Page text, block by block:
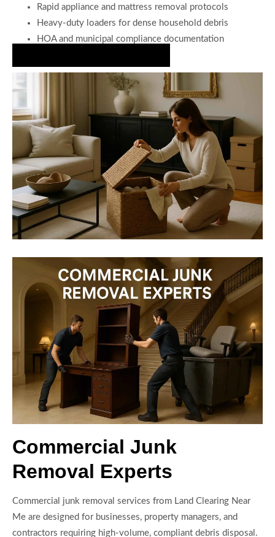
Rapid appliance and mattress removal protocols
Heavy-duty loaders for dense household debris
HOA and municipal compliance documentation
Commercial Junk
Removal Experts
Commercial junk removal services from Land Clearing Near
Me are designed for businesses, property managers, and
contractors requiring high-volume, compliant debris disposal.